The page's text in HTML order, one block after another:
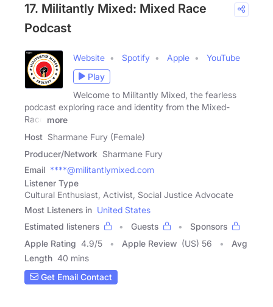
17. Militantly Mixed: Mixed Race
Podcast
Website Spotify Apple
YouTube
Play
Welcome to Militantly Mixed, the fearless
podcast exploring race and identity from the Mixed-
Race
more
Host Sharmane Fury (Female)
Producer/Network Sharmane Fury
Email ****@militantlymixed.com
Listener Type
Cultural Enthusiast, Activist, Social Justice Advocate
Most Listeners in United States
Estimated listeners
Guests
Sponsors
Apple Rating 4.9/5 Apple Review (US) 56
Avg
Length 40 mins
Get Email Contact